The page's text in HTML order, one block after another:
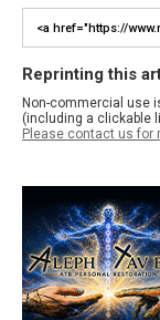
Reprinting this
Non-commercial use
(including a clickable
Please contact us for